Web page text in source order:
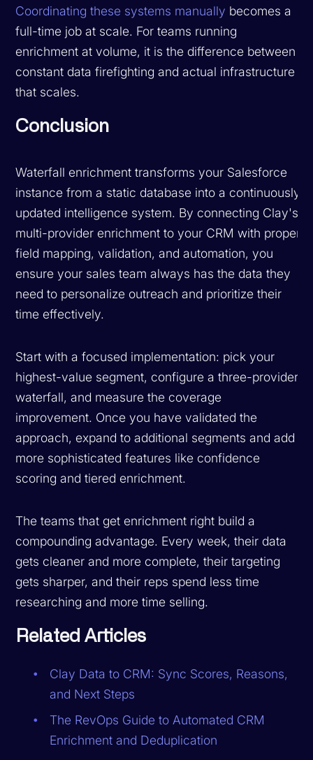
Coordinating these systems manually becomes a
full-time job at scale. For teams running
enrichment at volume, it is the difference between
constant data firefighting and actual infrastructure
that scales.
Conclusion
Waterfall enrichment transforms your Salesforce
instance from a static database into a continuously
updated intelligence system. By connecting Clay's
multi-provider enrichment to your CRM with proper
field mapping, validation, and automation, you
ensure your sales team always has the data they
need to personalize outreach and prioritize their
time effectively.
Start with a focused implementation: pick your
highest-value segment, configure a three-provider
waterfall, and measure the coverage
improvement. Once you have validated the
approach, expand to additional segments and add
more sophisticated features like confidence
scoring and tiered enrichment.
The teams that get enrichment right build a
compounding advantage. Every week, their data
gets cleaner and more complete, their targeting
gets sharper, and their reps spend less time
researching and more time selling.
Related Articles
Clay Data to CRM: Sync Scores, Reasons,
and Next Steps
The RevOps Guide to Automated CRM
Enrichment and Deduplication